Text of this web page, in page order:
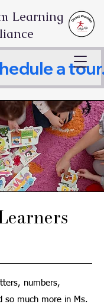
Learning
a
numbers,
so much more in Ms.